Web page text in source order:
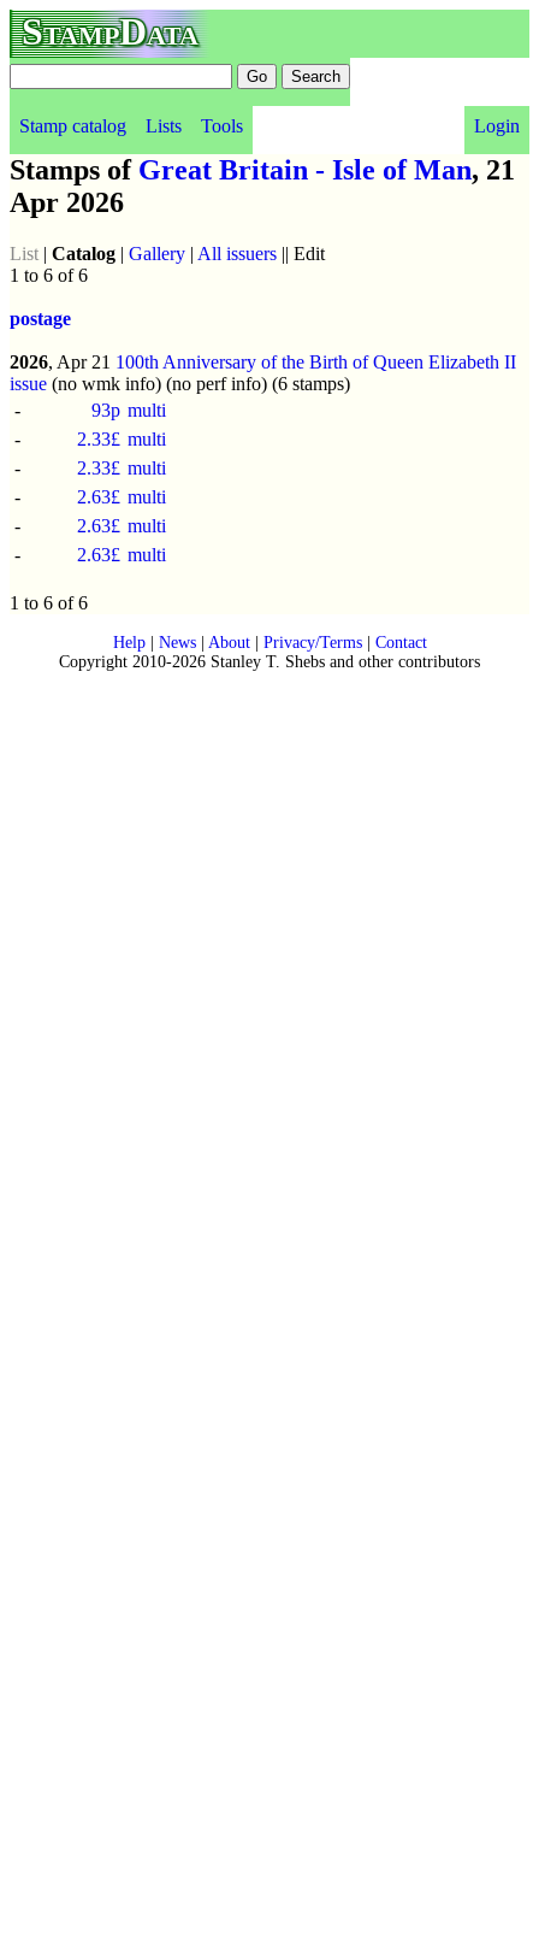
StampData
Stamp catalog Lists Tools Login
Stamps of Great Britain - Isle of Man, 21
Apr 2026
List | Catalog | Gallery | All issuers || Edit
1 to 6 of 6
postage
2026, Apr 21 100th Anniversary of the Birth of Queen Elizabeth II
issue (no wmk info) (no perf info) (6 stamps)
-
93p multi
-
2.33£ multi
-
2.33£ multi
-
2.63£ multi
-
2.63£ multi
-
2.63£ multi
1 to 6 of 6
Help| News| About| Privacy/Terms| Contact
Copyright 2010-2026 Stanley T. Shebs and other contributors